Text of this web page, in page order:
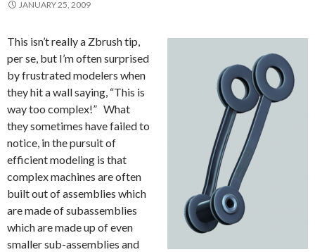
JANUARY 25, 2009
This isn’t really a Zbrush tip,
per se, but I’m often surprised
by frustrated modelers when
they hit a wall saying, “This is
way too complex!” What
they sometimes have failed to
notice, in the pursuit of
efficient modeling is that
complex machines are often
built out of assemblies which
are made of subassemblies
which are made up of even
smaller sub-assemblies and